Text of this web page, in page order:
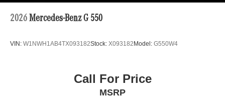
2026 Mercedes-Benz G 550
VIN: W1NWH1AB4TX093182Stock: X093182 Model: G550W4
Call For Price
MSRP